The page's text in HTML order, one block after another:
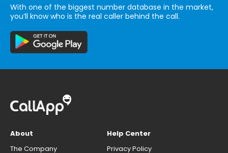
With one of the biggest number database in the market,
you’ll know who is the real caller behind the call.
About
The Company
Help Center
Privacy Policy